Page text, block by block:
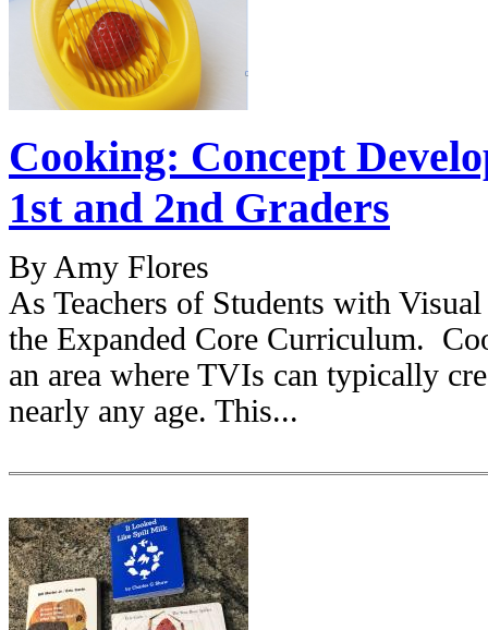
Cooking: Concept
1st and 2nd Graders
By Amy Flores
As Teachers of Students with
the Expanded Core Curriculum.
an area where TVIs can typically
nearly any age. This...